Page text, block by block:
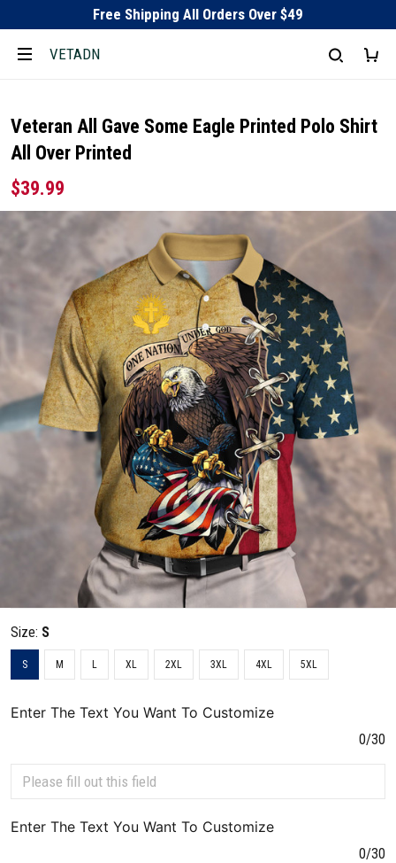
Free Shipping All Orders Over $49
VETADN
Veteran All Gave Some Eagle Printed Polo Shirt
All Over Printed
$39.99
Size: S
S M L XL 2XL 3XL 4XL 5XL
Enter The Text You Want To Customize
0/30
Enter The Text You Want To Customize
0/30